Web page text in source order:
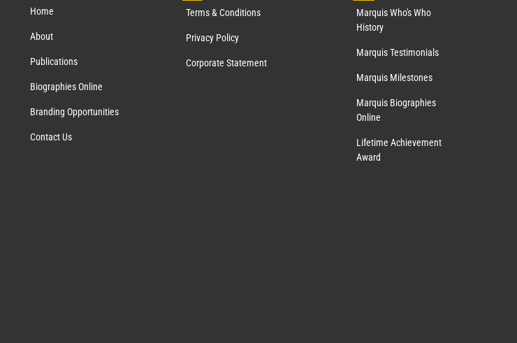
Home
About
Publications
Biographies Online
Branding Opportunities
Contact Us
Terms & Conditions
Privacy Policy
Corporate Statement
Marquis Who's Who
History
Marquis Testimonials
Marquis Milestones
Marquis Biographies
Online
Lifetime Achievement
Award